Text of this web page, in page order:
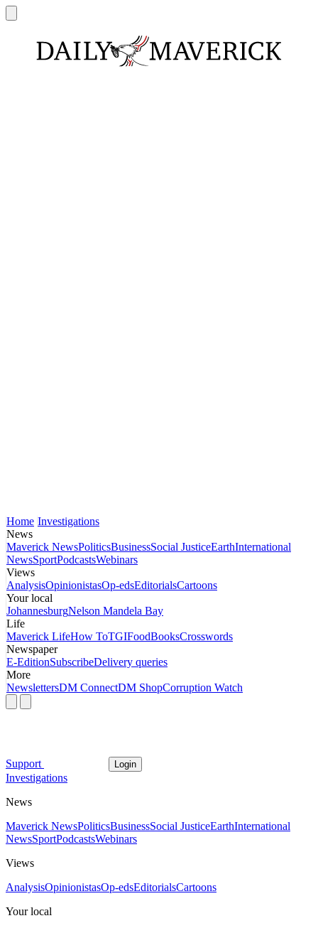
Home Investigations
News
Maverick NewsPoliticsBusinessSocial JusticeEarthInternational
NewsSportPodcastsWebinars
Views
AnalysisOpinionistasOp-edsEditorialsCartoons
Your local
JohannesburgNelson Mandela Bay
Life
Maverick LifeHow ToTGIFoodBooksCrosswords
Newspaper
E-EditionSubscribeDelivery queries
More
NewslettersDM ConnectDM ShopCorruption Watch
Support Login
Investigations
News
Maverick NewsPoliticsBusinessSocial JusticeEarthInternational
NewsSportPodcastsWebinars
Views
AnalysisOpinionistasOp-edsEditorialsCartoons
Your local